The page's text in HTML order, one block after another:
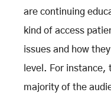
are continuing
kind of access
issues and how
level. For instance,
majority of the